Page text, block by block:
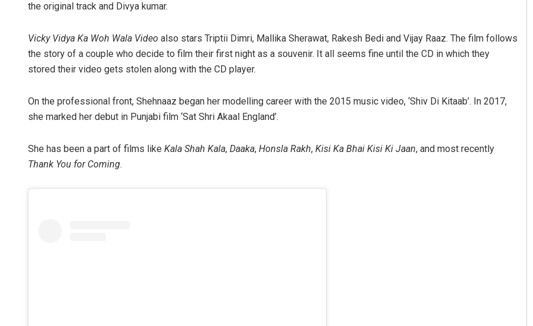
the original track and Divya kumar.
Vicky Vidya Ka Woh Wala Video also stars Triptii Dimri, Mallika Sherawat, Rakesh Bedi and Vijay Raaz. The film follows
the story of a couple who decide to film their first night as a souvenir. It all seems fine until the CD in which they
stored their video gets stolen along with the CD player.
On the professional front, Shehnaaz began her modelling career with the 2015 music video, ‘Shiv Di Kitaab’. In 2017,
she marked her debut in Punjabi film ‘Sat Shri Akaal England’.
She has been a part of films like Kala Shah Kala, Daaka, Honsla Rakh, Kisi Ka Bhai Kisi Ki Jaan, and most recently
Thank You for Coming.